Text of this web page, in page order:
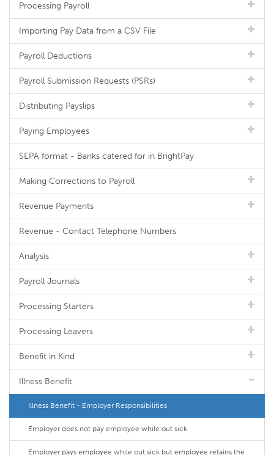
Processing Payroll
Importing Pay Data from a CSV File
Payroll Deductions
Payroll Submission Requests (PSRs)
Distributing Payslips
Paying Employees
SEPA format - Banks catered for in BrightPay
Making Corrections to Payroll
Revenue Payments
Revenue - Contact Telephone Numbers
Analysis
Payroll Journals
Processing Starters
Processing Leavers
Benefit in Kind
Illness Benefit
Illness Benefit - Employer Responsibilities
Employer does not pay employee while out sick
Employer pays employee while out sick but employee retains the